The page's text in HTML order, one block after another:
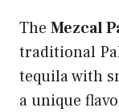
The Mezcal
traditional
tequila with
a unique